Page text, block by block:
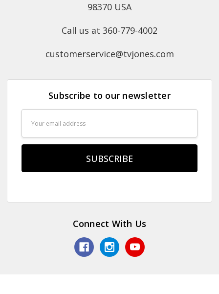
98370 USA
Call us at 360-779-4002
customerservice@tvjones.com
Subscribe to our newsletter
Address
Connect With Us